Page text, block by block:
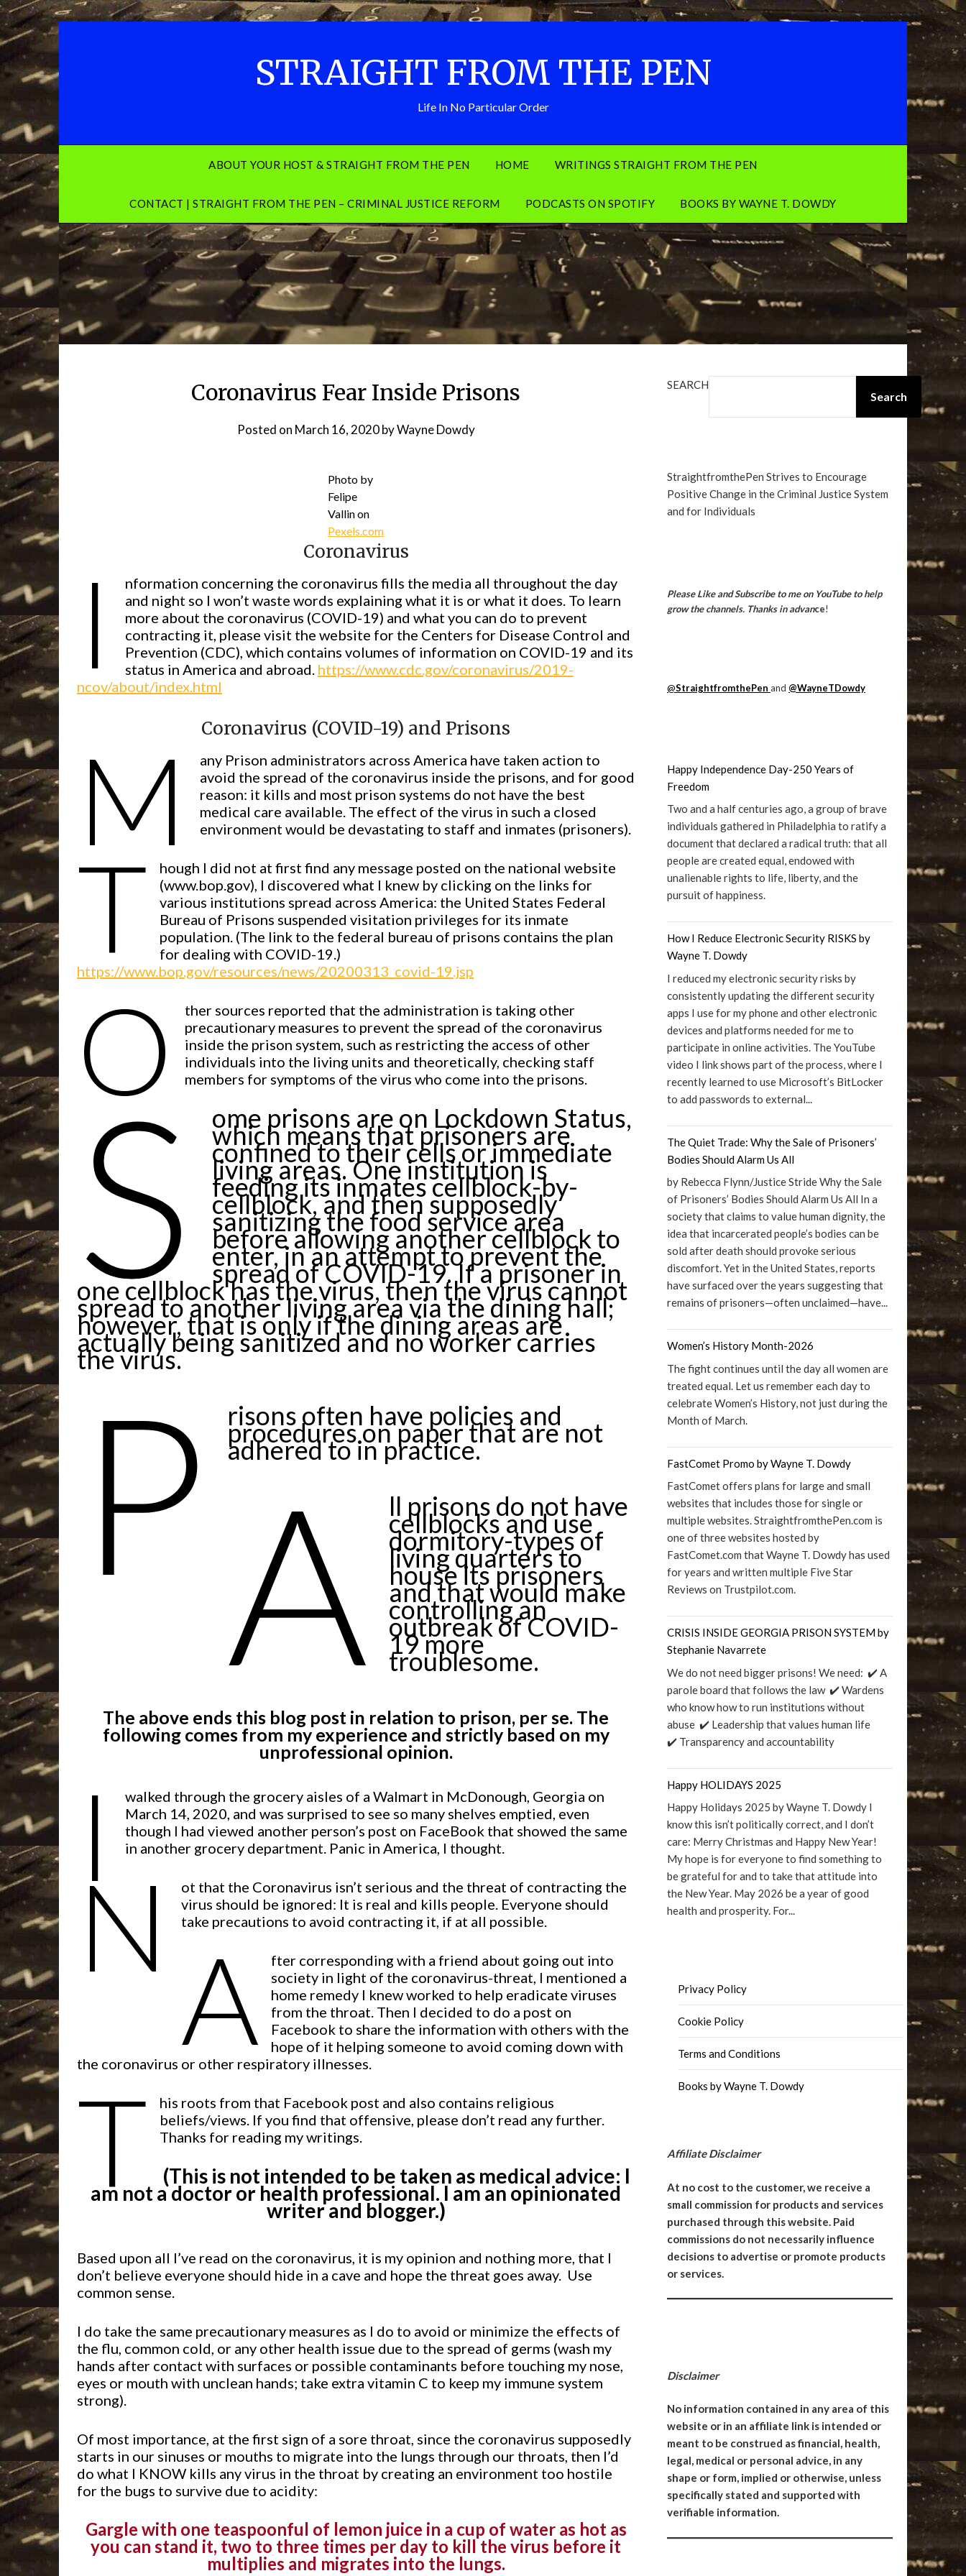
Skip
to
content
STRAIGHT FROM THE PEN
Life In No Particular Order
ABOUT YOUR HOST & STRAIGHT FROM THE PEN HOME WRITINGS STRAIGHT FROM THE PEN
CONTACT | STRAIGHT FROM THE PEN – CRIMINAL JUSTICE REFORM PODCASTS ON SPOTIFY BOOKS BY WAYNE T. DOWDY
Coronavirus Fear Inside Prisons
Posted on March 16, 2020byWayne Dowdy
Photo by
Felipe
Vallin on
Pexels.com
Coronavirus
I
nformation concerning the coronavirus fills the media all throughout the day
and night so I won’t waste words explaining what it is or what it does. To learn
more about the coronavirus (COVID-19) and what you can do to prevent
contracting it, please visit the website for the Centers for Disease Control and
Prevention (CDC), which contains volumes of information on COVID-19 and its
status in America and abroad. https://www.cdc.gov/coronavirus/2019-
ncov/about/index.html
Coronavirus (COVID-19) and Prisons
M
any Prison administrators across America have taken action to
avoid the spread of the coronavirus inside the prisons, and for good
reason: it kills and most prison systems do not have the best
medical care available. The effect of the virus in such a closed
environment would be devastating to staff and inmates (prisoners).
T
hough I did not at first find any message posted on the national website
(www.bop.gov), I discovered what I knew by clicking on the links for
various institutions spread across America: the United States Federal
Bureau of Prisons suspended visitation privileges for its inmate
population. (The link to the federal bureau of prisons contains the plan
for dealing with COVID-19.)
https://www.bop.gov/resources/news/20200313_covid-19.jsp
O
ther sources reported that the administration is taking other
precautionary measures to prevent the spread of the coronavirus
inside the prison system, such as restricting the access of other
individuals into the living units and theoretically, checking staff
members for symptoms of the virus who come into the prisons.
S ome prisons are on Lockdown Status,
which means that prisoners are
confined to their cells or immediate
living areas. One institution is
feeding its inmates cellblock-by-
cellblock, and then supposedly
sanitizing the food service area
before allowing another cellblock to
enter, in an attempt to prevent the
spread of COVID-19. If a prisoner in
one cellblock has the virus, then the virus cannot
spread to another living area via the dining hall;
however, that is only if the dining areas are
actually being sanitized and no worker carries
the virus.
P risons often have policies and
procedures on paper that are not
adhered to in practice.
A ll prisons do not have
cellblocks and use
dormitory-types of
living quarters to
house its prisoners
and that would make
controlling an
outbreak of COVID-
19 more
troublesome.
The above ends this blog post in relation to prison, per se. The
following comes from my experience and strictly based on my
unprofessional opinion.
I
walked through the grocery aisles of a Walmart in McDonough, Georgia on
March 14, 2020, and was surprised to see so many shelves emptied, even
though I had viewed another person’s post on FaceBook that showed the same
in another grocery department. Panic in America, I thought.
N
ot that the Coronavirus isn’t serious and the threat of contracting the
virus should be ignored: It is real and kills people. Everyone should
take precautions to avoid contracting it, if at all possible.
A
fter corresponding with a friend about going out into
society in light of the coronavirus-threat, I mentioned a
home remedy I knew worked to help eradicate viruses
from the throat. Then I decided to do a post on
Facebook to share the information with others with the
hope of it helping someone to avoid coming down with
the coronavirus or other respiratory illnesses.
T
his roots from that Facebook post and also contains religious
beliefs/views. If you find that offensive, please don’t read any further.
Thanks for reading my writings.
(This is not intended to be taken as medical advice: I
am not a doctor or health professional. I am an opinionated
writer and blogger.)
Based upon all I’ve read on the coronavirus, it is my opinion and nothing more, that I
don’t believe everyone should hide in a cave and hope the threat goes away. Use
common sense.
I do take the same precautionary measures as I do to avoid or minimize the effects of
the flu, common cold, or any other health issue due to the spread of germs (wash my
hands after contact with surfaces or possible contaminants before touching my nose,
eyes or mouth with unclean hands; take extra vitamin C to keep my immune system
strong).
Of most importance, at the first sign of a sore throat, since the coronavirus supposedly
starts in our sinuses or mouths to migrate into the lungs through our throats, then I’d
do what I KNOW kills any virus in the throat by creating an environment too hostile
for the bugs to survive due to acidity:
Gargle with one teaspoonful of lemon juice in a cup of water as hot as
you can stand it, two to three times per day to kill the virus before it
multiplies and migrates into the lungs.
SEARCH
Search
StraightfromthePen Strives to Encourage
Positive Change in the Criminal Justice System
and for Individuals
Please Like and Subscribe to me on YouTube to help
grow the channels. Thanks in advance!
@StraightfromthePen and @WayneTDowdy
Happy Independence Day-250 Years of
Freedom
Two and a half centuries ago, a group of brave
individuals gathered in Philadelphia to ratify a
document that declared a radical truth: that all
people are created equal, endowed with
unalienable rights to life, liberty, and the
pursuit of happiness.
How I Reduce Electronic Security RISKS by
Wayne T. Dowdy
I reduced my electronic security risks by
consistently updating the different security
apps I use for my phone and other electronic
devices and platforms needed for me to
participate in online activities. The YouTube
video I link shows part of the process, where I
recently learned to use Microsoft’s BitLocker
to add passwords to external...
The Quiet Trade: Why the Sale of Prisoners’
Bodies Should Alarm Us All
by Rebecca Flynn/Justice Stride Why the Sale
of Prisoners’ Bodies Should Alarm Us All In a
society that claims to value human dignity, the
idea that incarcerated people’s bodies can be
sold after death should provoke serious
discomfort. Yet in the United States, reports
have surfaced over the years suggesting that
remains of prisoners—often unclaimed—have...
Women’s History Month-2026
The fight continues until the day all women are
treated equal. Let us remember each day to
celebrate Women’s History, not just during the
Month of March.
FastComet Promo by Wayne T. Dowdy
FastComet offers plans for large and small
websites that includes those for single or
multiple websites. StraightfromthePen.com is
one of three websites hosted by
FastComet.com that Wayne T. Dowdy has used
for years and written multiple Five Star
Reviews on Trustpilot.com.
CRISIS INSIDE GEORGIA PRISON SYSTEM by
Stephanie Navarrete
We do not need bigger prisons! We need: ✔️ A
parole board that follows the law ✔️ Wardens
who know how to run institutions without
abuse ✔️ Leadership that values human life
✔️ Transparency and accountability
Happy HOLIDAYS 2025
Happy Holidays 2025 by Wayne T. Dowdy I
know this isn’t politically correct, and I don’t
care: Merry Christmas and Happy New Year!
My hope is for everyone to find something to
be grateful for and to take that attitude into
the New Year. May 2026 be a year of good
health and prosperity. For...
Privacy Policy
Cookie Policy
Terms and Conditions
Books by Wayne T. Dowdy
Affiliate Disclaimer
At no cost to the customer, we receive a
small commission for products and services
purchased through this website. Paid
commissions do not necessarily influence
decisions to advertise or promote products
or services.
Disclaimer
No information contained in any area of this
website or in an affiliate link is intended or
meant to be construed as financial, health,
legal, medical or personal advice, in any
shape or form, implied or otherwise, unless
specifically stated and supported with
verifiable information.